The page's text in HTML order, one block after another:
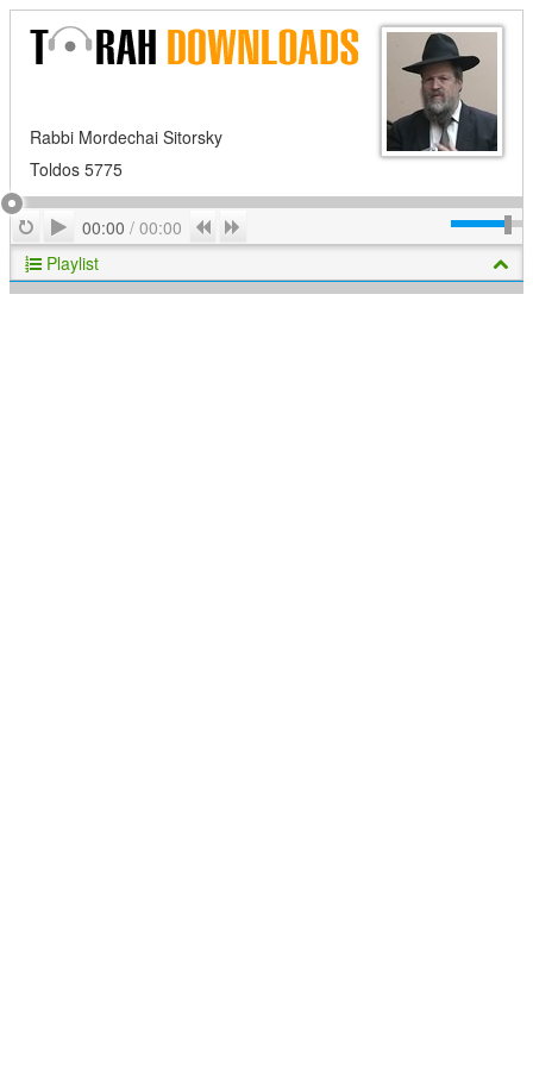
Rabbi Mordechai Sitorsky
Toldos 5775
RepeatPlay
00:00 / 00:00 Previous
Playlist